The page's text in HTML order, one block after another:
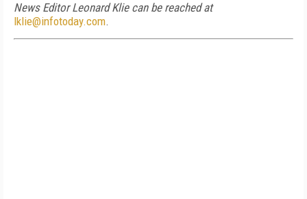
News Editor Leonard Klie can be reached at
lklie@infotoday.com.